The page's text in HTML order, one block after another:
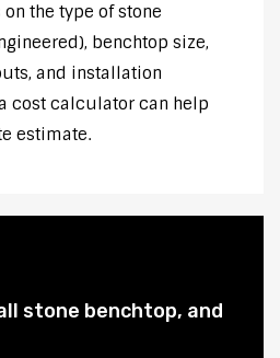
the type of stone
benchtop size,
and installation
cost calculator can help
estimate.
stone benchtop, and